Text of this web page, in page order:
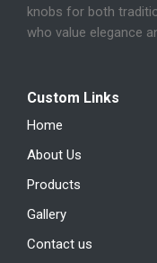
knobs for both
who value elegance
Custom Links
Home
About Us
Products
Gallery
Contact us